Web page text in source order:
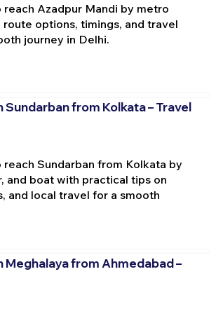
reach Azadpur Mandi by metro
options, timings, and travel
journey in Delhi.
Sundarban from Kolkata – Travel
reach Sundarban from Kolkata by
and boat with practical tips on
and local travel for a smooth
Meghalaya from Ahmedabad –